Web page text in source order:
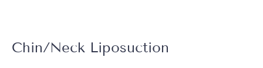
Chin/Neck Liposuction